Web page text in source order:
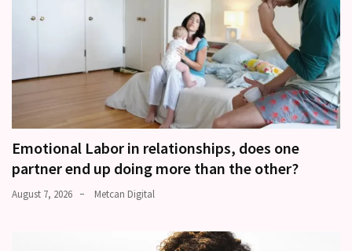
Emotional Labor in relationships, does one
partner end up doing more than the other?
August 7, 2026 Metcan Digital